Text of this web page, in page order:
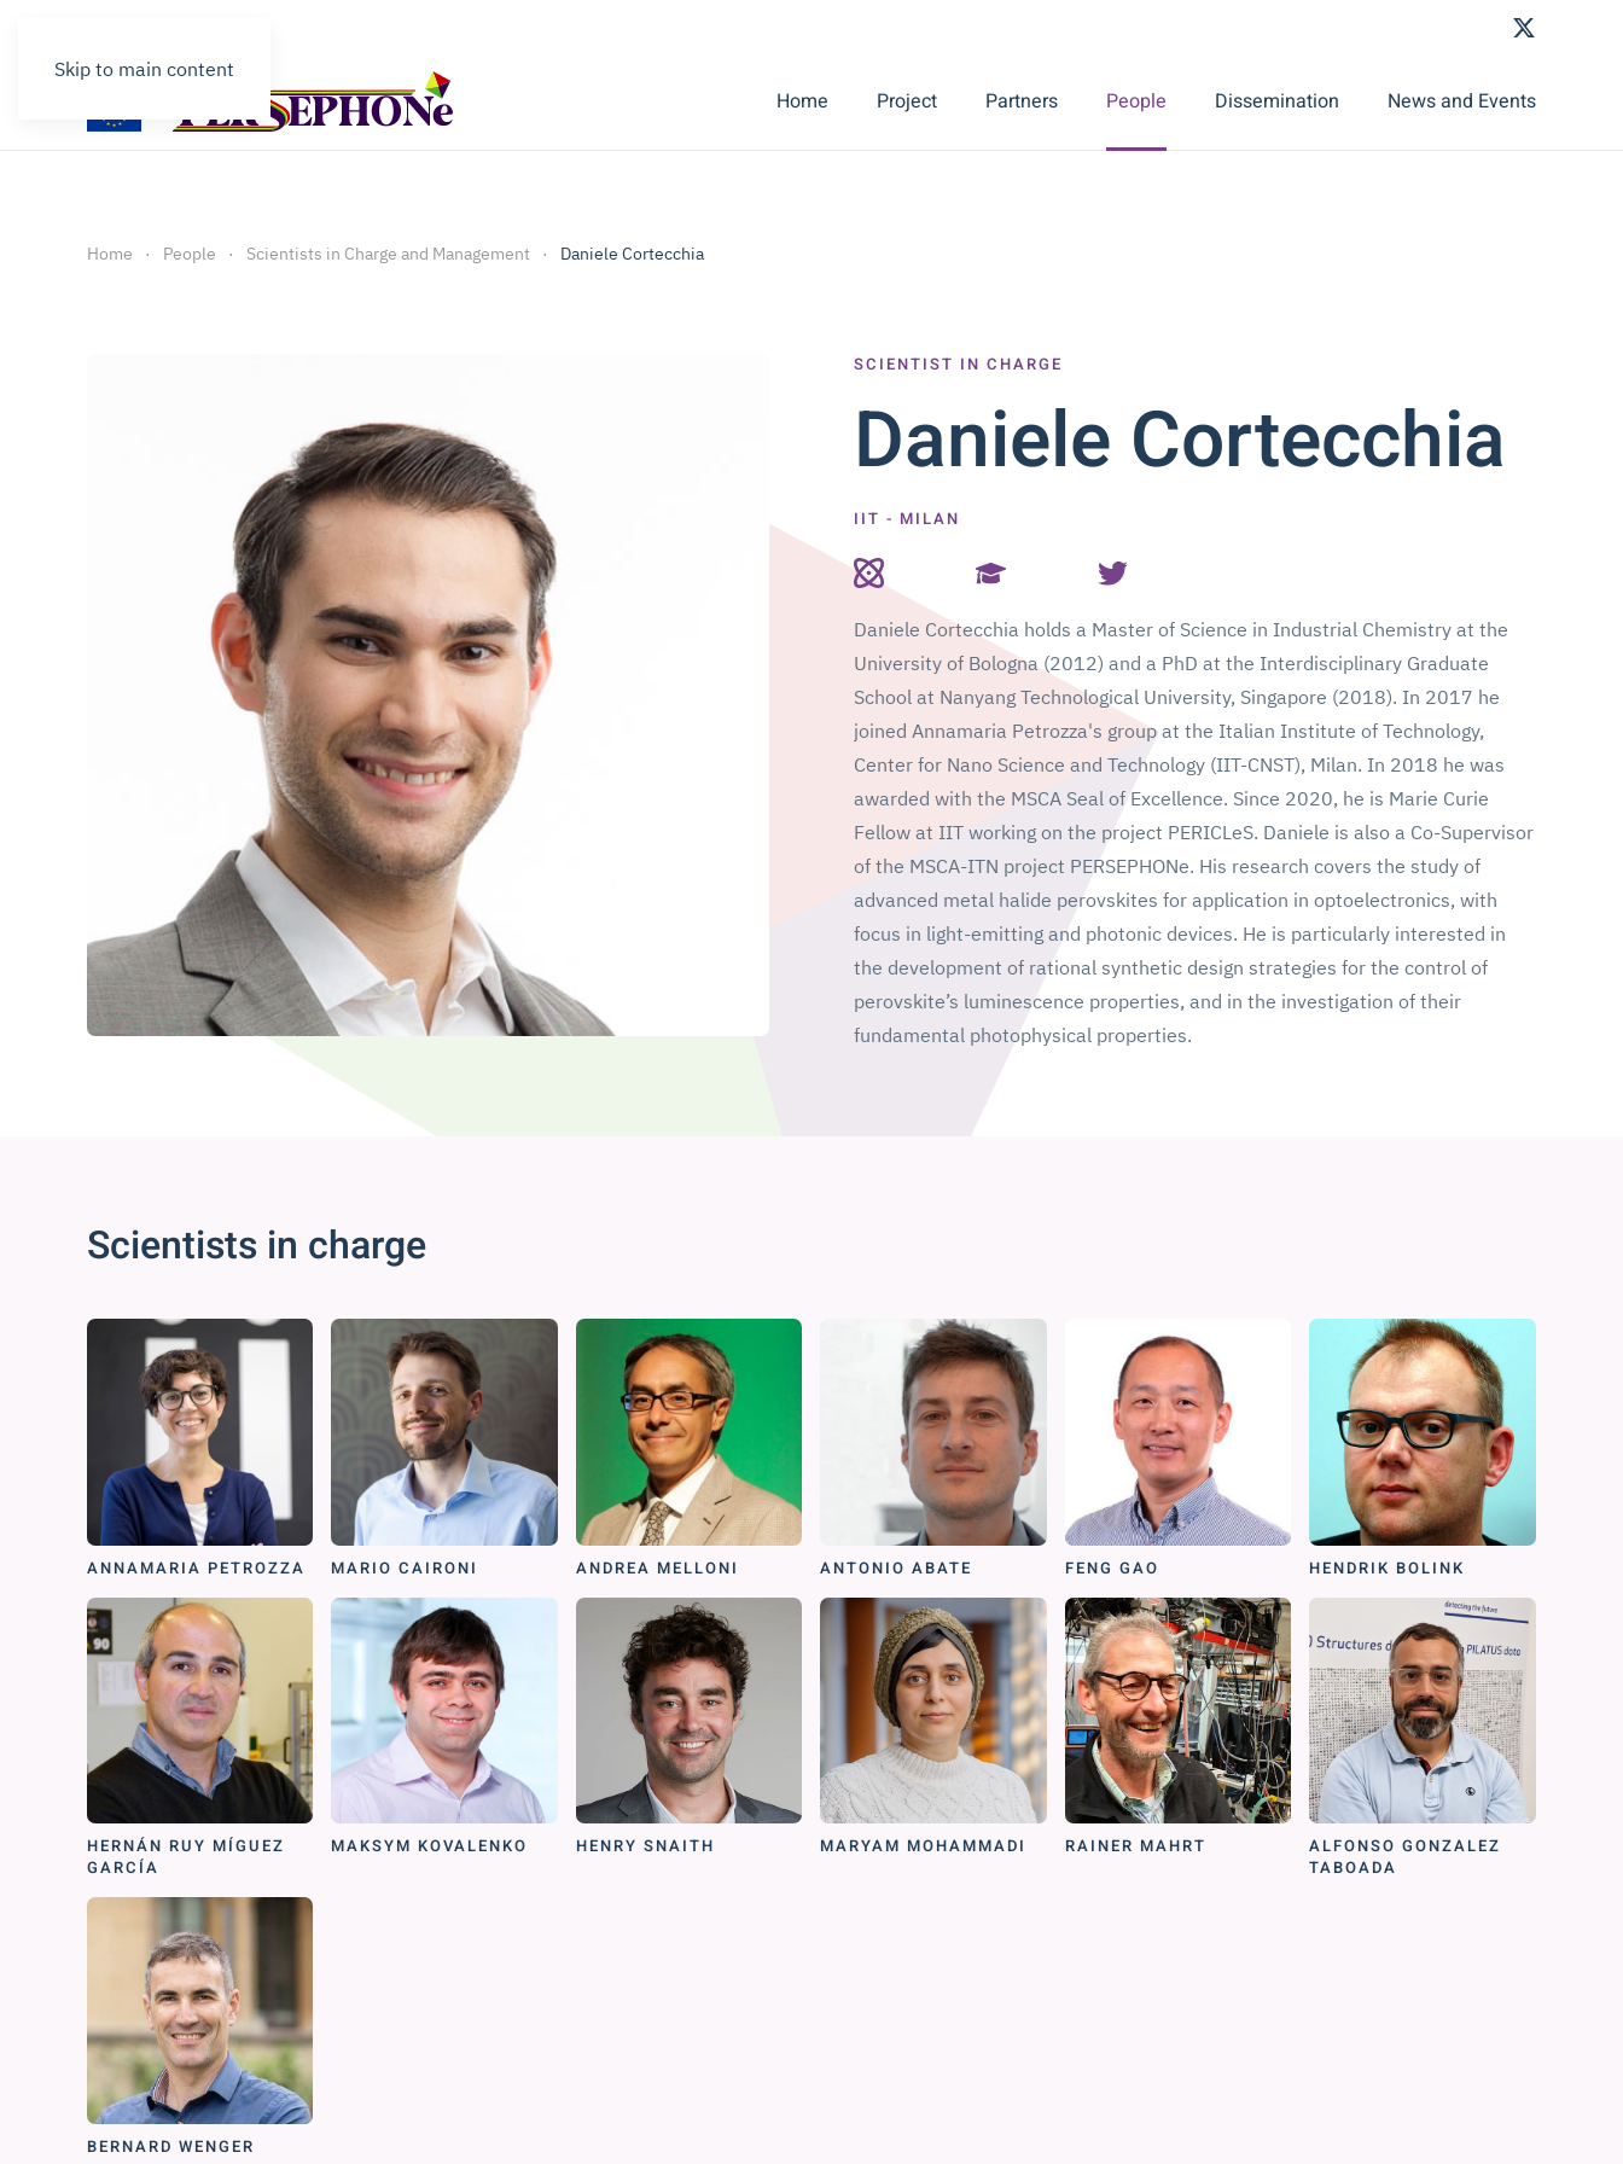
Skip to main content
Home Project Partners People Dissemination News and Events
Home People Scientists in Charge and Management Daniele Cortecchia
SCIENTIST IN CHARGE
Daniele Cortecchia
IIT - MILAN
Daniele Cortecchia holds a Master of Science in Industrial Chemistry at the
University of Bologna (2012) and a PhD at the Interdisciplinary Graduate
School at Nanyang Technological University, Singapore (2018). In 2017 he
joined Annamaria Petrozza's group at the Italian Institute of Technology,
Center for Nano Science and Technology (IIT-CNST), Milan. In 2018 he was
awarded with the MSCA Seal of Excellence. Since 2020, he is Marie Curie
Fellow at IIT working on the project PERICLeS. Daniele is also a Co-Supervisor
of the MSCA-ITN project PERSEPHONe. His research covers the study of
advanced metal halide perovskites for application in optoelectronics, with
focus in light-emitting and photonic devices. He is particularly interested in
the development of rational synthetic design strategies for the control of
perovskite’s luminescence properties, and in the investigation of their
fundamental photophysical properties.
Scientists in charge
ANNAMARIA PETROZZA MARIO CAIRONI ANDREA MELLONI ANTONIO ABATE FENG GAO HENDRIK BOLINK
HERNÁN RUY MÍGUEZ
GARCÍA
MAKSYM KOVALENKO HENRY SNAITH MARYAM MOHAMMADI RAINER MAHRT
ALFONSO GONZALEZ
TABOADA
BERNARD WENGER